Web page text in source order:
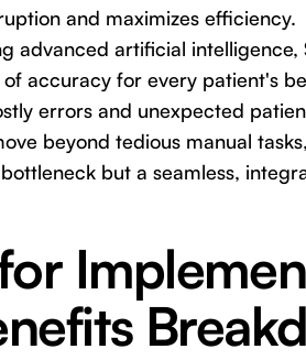
and maximizes efficiency.
advanced artificial intelligence,
accuracy for every patient's
errors and unexpected
beyond tedious manual
but a seamless,